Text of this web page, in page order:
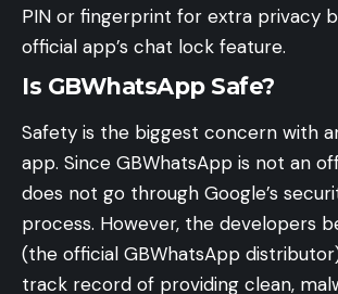
PIN or fingerprint for extra privacy
official app’s chat lock feature.
Is GBWhatsApp Safe?
Safety is the biggest concern with
app. Since GBWhatsApp is not an
does not go through Google’s
process. However, the developers
(the official GBWhatsApp
track record of providing clean,